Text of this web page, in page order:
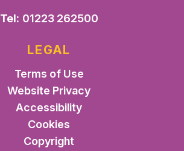
Tel: 01223 262500
LEGAL
Terms of Use
Website Privacy
Accessibility
Cookies
Copyright